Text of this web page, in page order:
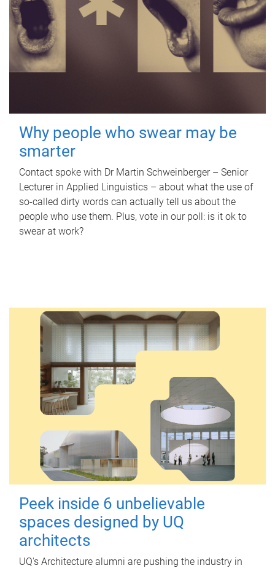
Why people who swear may be
smarter
Contact spoke with Dr Martin Schweinberger – Senior
Lecturer in Applied Linguistics – about what the use of
so-called dirty words can actually tell us about the
people who use them. Plus, vote in our poll: is it ok to
swear at work?
Peek inside 6 unbelievable
spaces designed by UQ
architects
UQ's Architecture alumni are pushing the industry in